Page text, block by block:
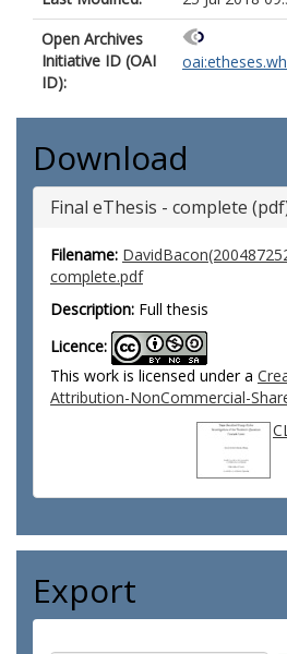
Open Archives
Initiative ID (OAI
ID):
Download
Final eThesis - complete
Filename:
complete.pdf
Description: Full thesis
Licence:
This work is licensed under a
Attribution-NonCommercial-
Export